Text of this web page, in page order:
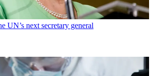
UN’s next secretary general